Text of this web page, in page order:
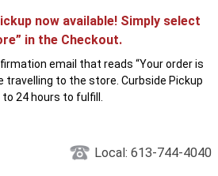
now available! Simply select
in the Checkout.
email that reads “Your order is
travelling to the store. Curbside Pickup
24 hours to fulfill.
Local: 613-744-4040